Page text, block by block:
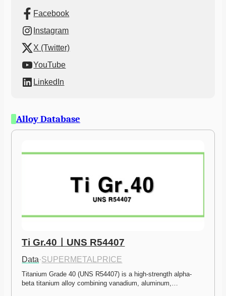
Facebook
Instagram
X (Twitter)
YouTube
LinkedIn
Alloy Database
Ti Gr.40ㅣUNS R54407
Data·SUPERMETALPRICE
Titanium Grade 40 (UNS R54407) is a high-strength alpha-
beta titanium alloy combining vanadium, aluminum,…